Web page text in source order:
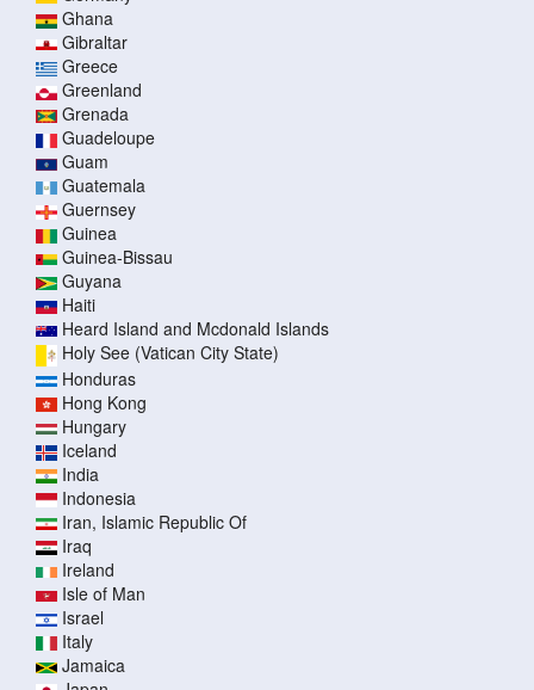
Ghana
Gibraltar
Greece
Greenland
Grenada
Guadeloupe
Guam
Guatemala
Guernsey
Guinea
Guinea-Bissau
Guyana
Haiti
Heard Island and Mcdonald Islands
Holy See (Vatican City State)
Honduras
Hong Kong
Hungary
Iceland
India
Indonesia
Iran, Islamic Republic Of
Iraq
Ireland
Isle of Man
Israel
Italy
Jamaica